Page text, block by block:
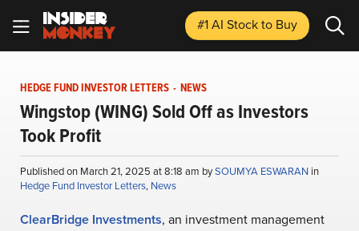
#1 AI Stockto Buy
HEDGE FUND INVESTOR LETTERS - NEWS
Wingstop (WING) Sold Off as Investors
Took Profit
Published on March 21, 2025 at 8:18 am bySOUMYA ESWARAN in
Hedge Fund Investor Letters, News
ClearBridge Investments, an investment management